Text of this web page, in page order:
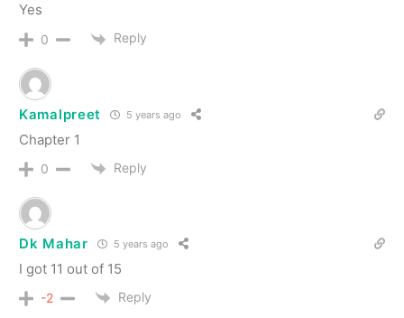
Yes
0 Reply
Kamalpreet 5 years ago
Chapter 1
0 Reply
Dk Mahar 5 years ago
I got 11 out of 15
-2 Reply